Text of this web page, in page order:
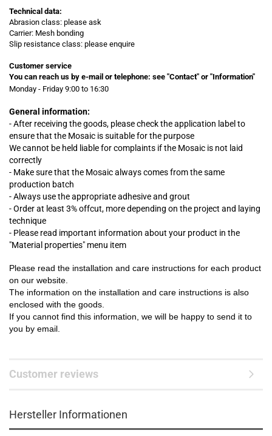
Technical data:
Abrasion class: please ask
Carrier: Mesh bonding
Slip resistance class: please enquire
Customer service
You can reach us by e-mail or telephone: see "Contact" or "Information"
Monday - Friday 9:00 to 16:30
General information:
- After receiving the goods, please check the application label to
ensure that the Mosaic is suitable for the purpose
We cannot be held liable for complaints ifthe Mosaic is not laid
correctly
- Make sure that the Mosaic always comes from the same
production batch
- Always use the appropriate adhesive and grout
- Order at least 3% offcut, more depending on the project and laying
technique
- Please read important information about your product in the
"Material properties" menu item
Please read the installation and care instructions for each product
on our website.
The information on the installation and care instructions is also
enclosed with the goods.
If you cannot find this information, we will be happy to send it to
you by email.
Customer reviews
Hersteller Informationen